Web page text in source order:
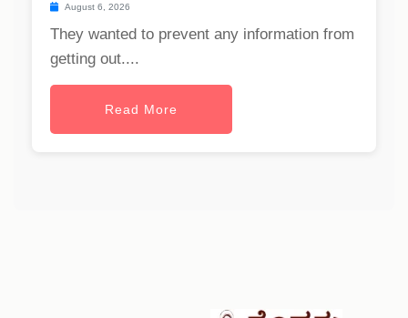
August 6, 2026
They wanted to prevent any information from
getting out....
Read More